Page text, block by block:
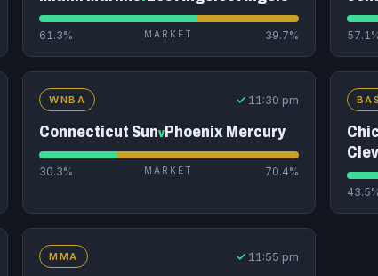
61.3% MARKET 39.7%
WNBA ✓ 11:30 pm
Connecticut Sunv Phoenix Mercury
30.3% MARKET 70.4%
MMA ✓ 11:55 pm